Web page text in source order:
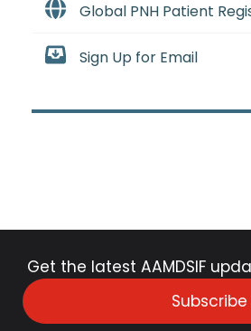
Global PNH Patient
Sign Up for Email
Get the latest AAMDSIF
Subscribe